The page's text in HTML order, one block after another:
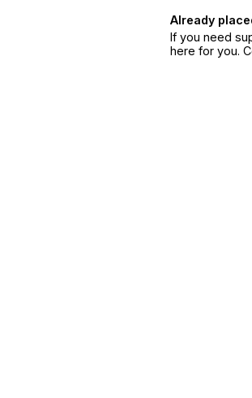
Already
If you need
here for you.